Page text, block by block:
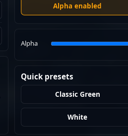
Alpha enabled
Alpha
Quick presets
Classic Green
White